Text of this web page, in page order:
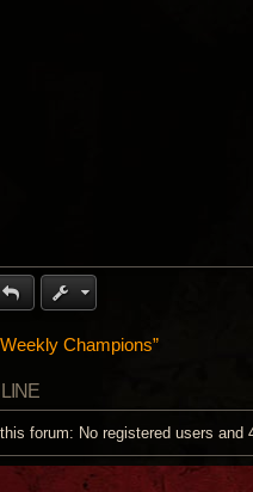
Champions”
forum: No registered users and